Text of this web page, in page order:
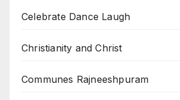
Celebrate Dance Laugh
Christianity and Christ
Communes Rajneeshpuram